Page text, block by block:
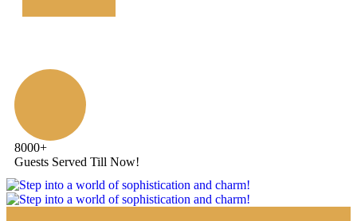
8000+
Guests Served Till Now!